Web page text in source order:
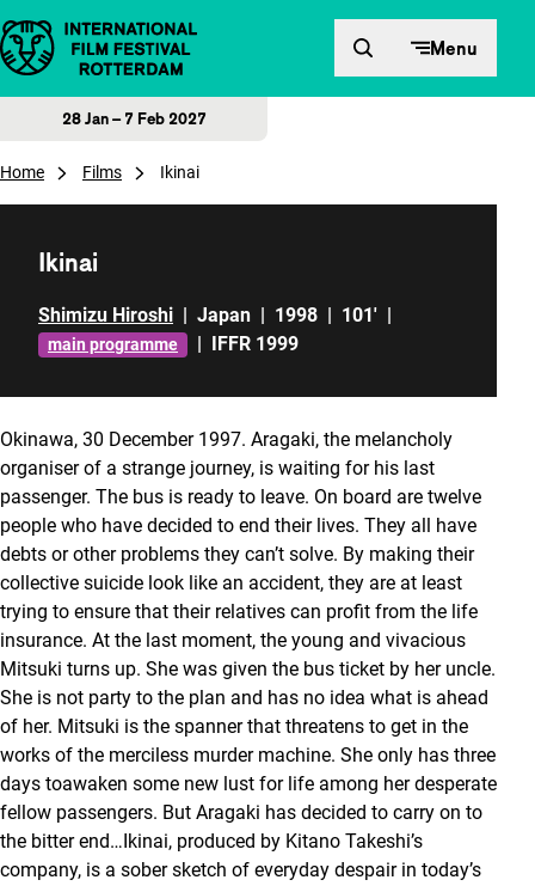
Skip to content Menu
28 Jan – 7 Feb 2027
Home Films Ikinai
Ikinai
Shimizu Hiroshi | Japan | 1998 | 101' |
main programme | IFFR 1999
Okinawa, 30 December 1997. Aragaki, the melancholy
organiser of a strange journey, is waiting for his last
passenger. The bus is ready to leave. On board are twelve
people who have decided to end their lives. They all have
debts or other problems they can’t solve. By making their
collective suicide look like an accident, they are at least
trying to ensure that their relatives can profit from the life
insurance. At the last moment, the young and vivacious
Mitsuki turns up. She was given the bus ticket by her uncle.
She is not party to the plan and has no idea what is ahead
of her. Mitsuki is the spanner that threatens to get in the
works of the merciless murder machine. She only has three
days toawaken some new lust for life among her desperate
fellow passengers. But Aragaki has decided to carry on to
the bitter end…Ikinai, produced by Kitano Takeshi’s
company, is a sober sketch of everyday despair in today’s